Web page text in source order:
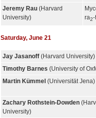
Jeremy Rau(Harvard
University)
ra2-
Saturday, June 21
Jay Jasanoff(Harvard University)
Timothy Barnes (University of
Martin Kümmel (Universität Jena)
Zachary Rothstein-Dowden
University)